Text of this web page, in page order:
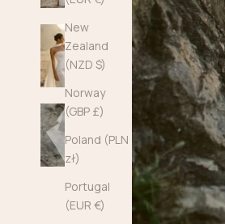
New
Zealand
(NZD $)
Norway
(GBP £)
Poland (PLN
zł)
Portugal
(EUR €)